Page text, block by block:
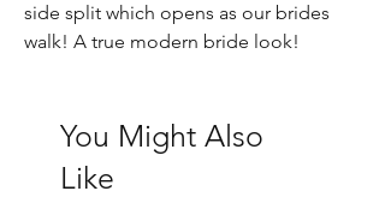
side split which opens as our brides
walk! A true modern bride look!
You Might Also
Like